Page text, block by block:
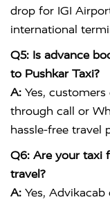
drop for IGI
international
Q5: Is advance
to Pushkar Taxi?
A: Yes,
through call or
hassle-free travel
Q6: Are your taxi
travel?
A: Yes,